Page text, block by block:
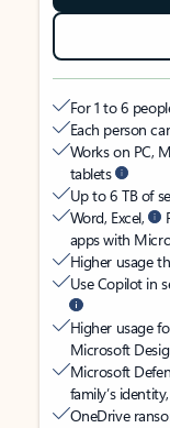
For 1 to 6
Each person
Works on PC,
tablets
Up to 6 TB of
Word, Excel,
apps with
Higher usage
Use Copilot in
Higher usage
Microsoft
Microsoft
family’s
OneDrive